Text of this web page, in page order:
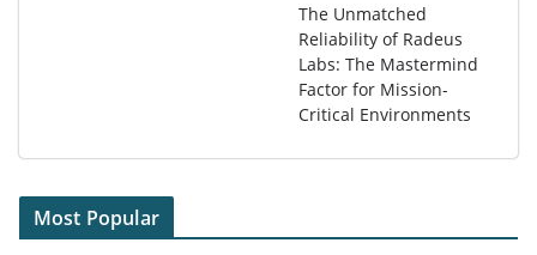
The Unmatched
Reliability of Radeus
Labs: The Mastermind
Factor for Mission-
Critical Environments
Most Popular